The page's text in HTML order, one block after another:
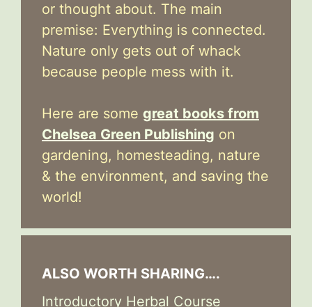
or thought about. The main
premise: Everything is connected.
Nature only gets out of whack
because people mess with it.
Here are some great books from
Chelsea Green Publishing on
gardening, homesteading, nature
& the environment, and saving the
world!
ALSO WORTH SHARING….
Introductory Herbal Course